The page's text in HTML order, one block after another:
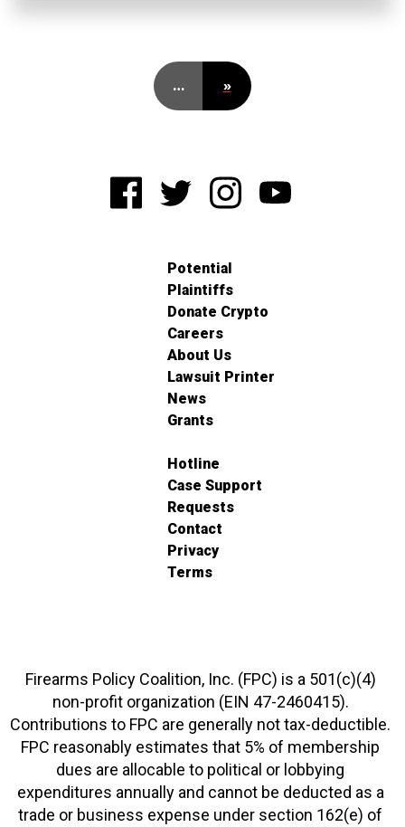
… »
Potential
Plaintiffs
Donate Crypto
Careers
About Us
Lawsuit Printer
News
Grants
Hotline
Case Support
Requests
Contact
Privacy
Terms
Firearms Policy Coalition, Inc. (FPC) is a 501(c)(4)
non-profit organization (EIN 47-2460415).
Contributions to FPC are generally not tax-deductible.
FPC reasonably estimates that 5% of membership
dues are allocable to political or lobbying
expenditures annually and cannot be deducted as a
trade or business expense under section 162(e) of